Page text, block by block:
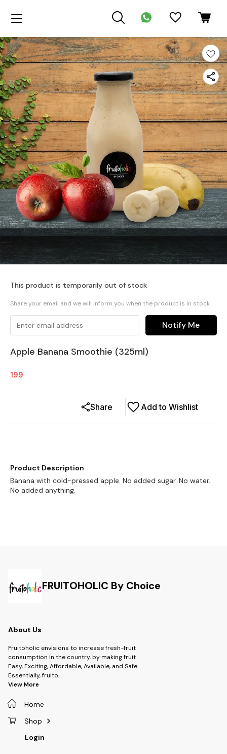
This product is temporarily out of stock
Share your email and we will inform you when the product is in stock
Notify Me
Apple Banana Smoothie (325ml)
199
Add to Wishlist
Share
Product Description
Banana with cold-pressed apple. No added sugar. No water.
No added anything.
FRUITOHOLIC By Choice
About Us
Fruitoholic envisions to increase fresh-fruit
consumption in the country, by making fruit
Easy, Exciting, Affordable, Available, and Safe.
Essentially, fruito...
View More
Home
Shop
Login